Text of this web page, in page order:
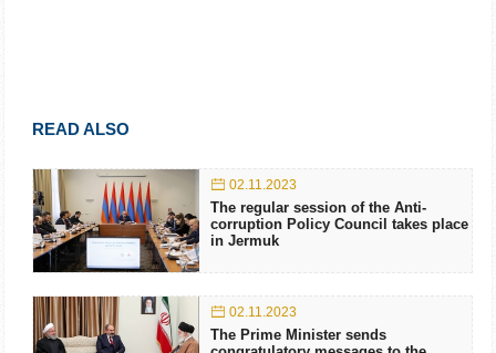
READ ALSO
02.11.2023
The regular session of the Anti-
corruption Policy Council takes place
in Jermuk
02.11.2023
The Prime Minister sends